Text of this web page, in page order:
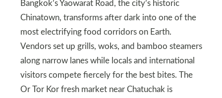
Bangkok’s Yaowarat Road, the city’s historic
Chinatown, transforms after dark into one of the
most electrifying food corridors on Earth.
Vendors set up grills, woks, and bamboo steamers
along narrow lanes while locals and international
visitors compete fiercely for the best bites. The
Or Tor Kor fresh market near Chatuchak is